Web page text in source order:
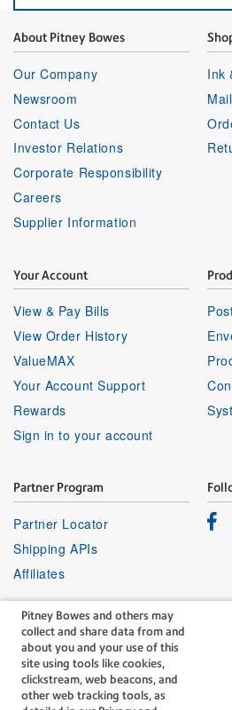
Pitney Bowes and others may
collect and share data from and
about you and your use of this
site using tools like cookies,
clickstream, web beacons, and
other web tracking tools, as
About Pitney Bowes
Our Company
Newsroom
Contact Us
Investor Relations
Corporate Responsibility
Careers
Supplier Information
Ink
Your Account
View & Pay Bills
View Order History
ValueMAX
Your Account Support
Rewards
Sign in to your account
Partner Program
Partner Locator
Shipping APIs
Affiliates
The technology behind
every important delivery.